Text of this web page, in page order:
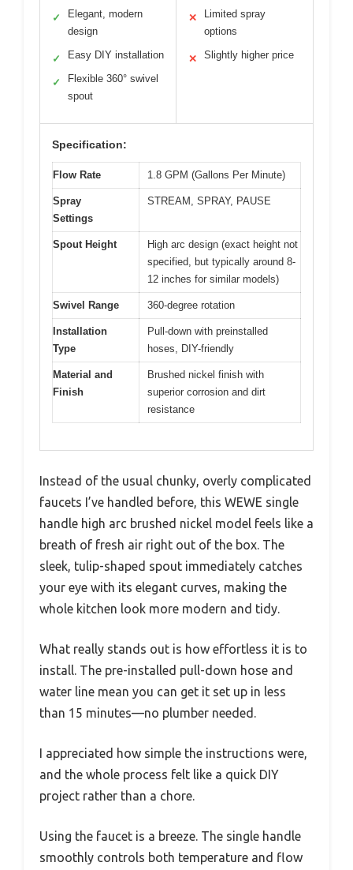
✓
Elegant, modern
design
✓ Easy DIY installation
✓
Flexible 360° swivel
spout
✕
Limited spray
options
✕ Slightly higher price
Specification:
Flow Rate 1.8 GPM (Gallons Per Minute)
Spray
Settings
STREAM, SPRAY, PAUSE
Spout Height
High arc design (exact height not
specified, but typically around 8-
12 inches for similar models)
Swivel Range 360-degree rotation
Installation
Type
Pull-down with preinstalled
hoses, DIY-friendly
Material and
Finish
Brushed nickel finish with
superior corrosion and dirt
resistance
Instead of the usual chunky, overly complicated
faucets I’ve handled before, this WEWE single
handle high arc brushed nickel model feels like a
breath of fresh air right out of the box. The
sleek, tulip-shaped spout immediately catches
your eye with its elegant curves, making the
whole kitchen look more modern and tidy.
What really stands out is how effortless it is to
install. The pre-installed pull-down hose and
water line mean you can get it set up in less
than 15 minutes—no plumber needed.
I appreciated how simple the instructions were,
and the whole process felt like a quick DIY
project rather than a chore.
Using the faucet is a breeze. The single handle
smoothly controls both temperature and flow